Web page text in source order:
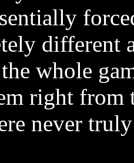
different
whole
right from
never